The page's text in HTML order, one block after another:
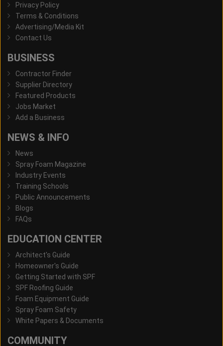
Privacy Policy
Terms & Conditions
Advertising/Media Kit
Contact Us
BUSINESS
Contractor Finder
Supplier Directory
Featured Products
Jobs Market
Add a Business
NEWS & INFO
News
Spray Foam Magazine
Industry Events
Training Schools
Public Announcements
Blogs
FAQs
EDUCATION CENTER
Architect's Guide
Homeowner's Guide
Getting Started with SPF
SPF Roofing Guide
Foam Equipment Guide
Spray Foam Safety
White Papers & Documents
COMMUNITY